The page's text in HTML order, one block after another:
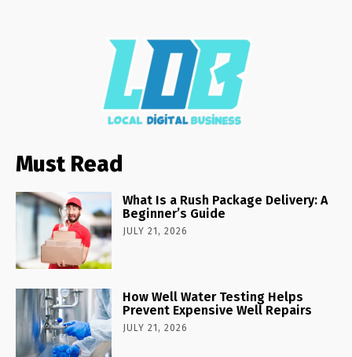
Must Read
What Is a Rush Package Delivery: A
Beginner’s Guide
JULY 21, 2026
How Well Water Testing Helps
Prevent Expensive Well Repairs
JULY 21, 2026